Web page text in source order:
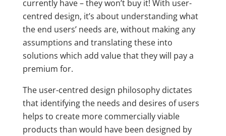
currently have – they won’t buy it! With user-
centred design, it’s about understanding what
the end users’ needs are, without making any
assumptions and translating these into
solutions which add value that they will pay a
premium for.
The user-centred design philosophy dictates
that identifying the needs and desires of users
helps to create more commercially viable
products than would have been designed by